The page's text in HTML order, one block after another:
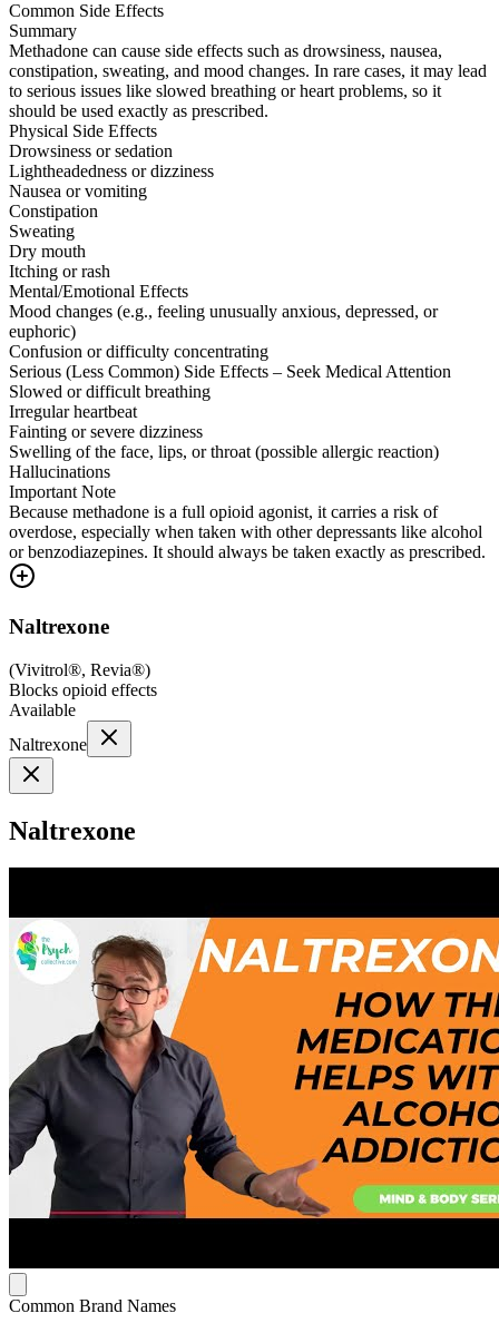
Common Side Effects
Summary
Methadone can cause side effects such as drowsiness, nausea,
constipation, sweating, and mood changes. In rare cases, it may lead
to serious issues like slowed breathing or heart problems, so it
should be used exactly as prescribed.
Physical Side Effects
Drowsiness or sedation
Lightheadedness or dizziness
Nausea or vomiting
Constipation
Sweating
Dry mouth
Itching or rash
Mental/Emotional Effects
Mood changes (e.g., feeling unusually anxious, depressed, or
euphoric)
Confusion or difficulty concentrating
Serious (Less Common) Side Effects – Seek Medical Attention
Slowed or difficult breathing
Irregular heartbeat
Fainting or severe dizziness
Swelling of the face, lips, or throat (possible allergic reaction)
Hallucinations
Important Note
Because methadone is a full opioid agonist, it carries a risk of
overdose, especially when taken with other depressants like alcohol
or benzodiazepines. It should always be taken exactly as prescribed.
Naltrexone
(Vivitrol®, Revia®)
Blocks opioid effects
Available
Naltrexone
Naltrexone
Common Brand Names